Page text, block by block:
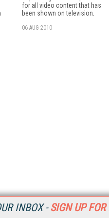
INBOX - SIGN UP FOR
for all video content that has
been shown on television.
06 AUG 2010